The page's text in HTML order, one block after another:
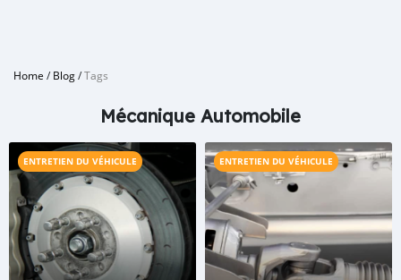
Home /Blog/Tags
Mécanique Automobile
ENTRETIEN DU VÉHICULE ENTRETIEN DU VÉHICULE